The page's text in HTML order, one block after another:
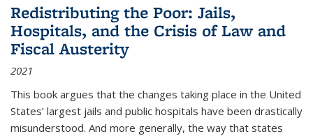
Redistributing the Poor: Jails,
Hospitals, and the Crisis of Law and
Fiscal Austerity
2021
This book argues that the changes taking place in the United
States’ largest jails and public hospitals have been drastically
misunderstood. And more generally, the way that states